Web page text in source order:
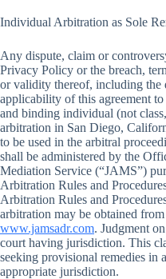
Individual Arbitration as Sole
Any dispute, claim or
Privacy Policy or the breach,
or validity thereof, including the
applicability of this agreement
and binding individual (not
arbitration in San Diego,
to be used in the arbitral
shall be administered by the
Mediation Service (“JAMS”)
Arbitration Rules and
Arbitration Rules and
arbitration may be obtained
www.jamsadr.com. Judgment
court having jurisdiction. This
seeking provisional remedies in
appropriate jurisdiction.